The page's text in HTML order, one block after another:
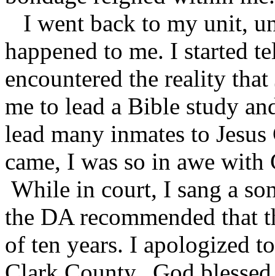
I went back to my unit,
happened to me. I started
encountered the reality
me to lead a Bible study
lead many inmates to
came, I was so in awe
While in court, I sang a
the DA recommended that
of ten years. I apologized